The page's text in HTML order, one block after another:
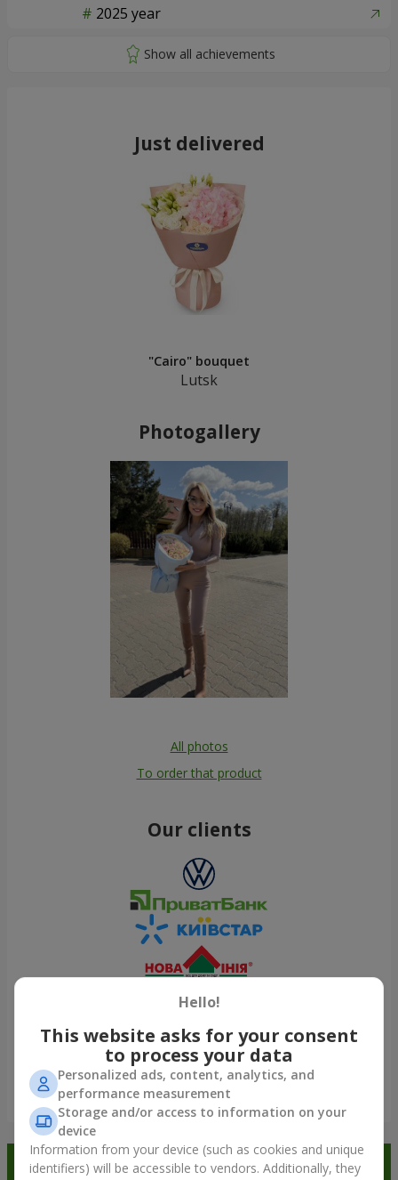
2025 year
Just delivered
"Cairo" bouquet
Lutsk
Photogallery
All photos
To order that product
Our clients
Show all
Order in the Flowers.ua app and
Hello!
This website asks for your consent
to process your data
Personalized ads, content, analytics, and
performance measurement
Storage and/or access to information on your
device
Information from your device (such as cookies and unique
identifiers) will be accessible to vendors. Additionally, they